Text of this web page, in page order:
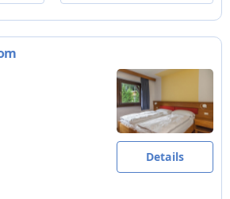
slopes are easily reachable on
country trails at 3km, public skibus
Details